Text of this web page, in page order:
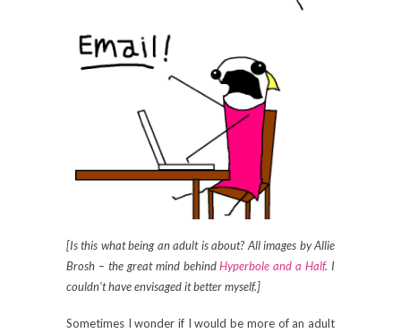
[Is this what being an adult is about? All images by Allie
Brosh – the great mind behindHyperbole and a Half. I
couldn’t have envisaged it better myself.]
Sometimes I wonder if I would be more of an adult